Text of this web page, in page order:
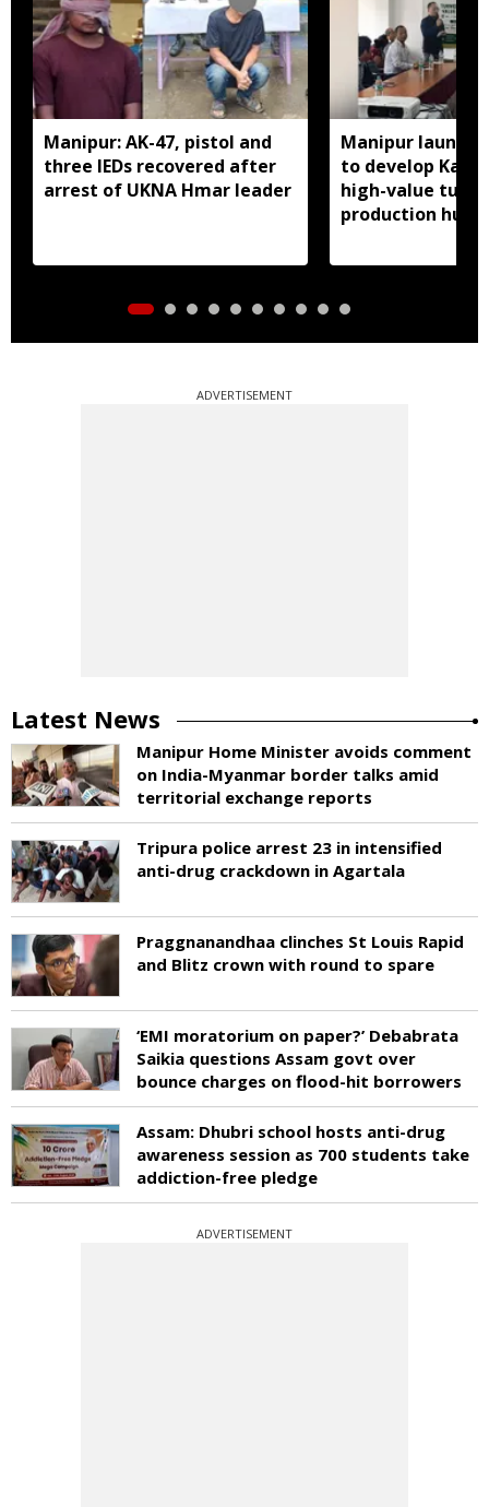
Manipur: AK-47, pistol and
three IEDs recovered after
arrest of UKNA Hmar leader
Manipur
to develop
high-value
production hub
ADVERTISEMENT
Latest News
Manipur Home Minister avoids comment
on India-Myanmar border talks amid
territorial exchange reports
Tripura police arrest 23 in intensified
anti-drug crackdown in Agartala
Praggnanandhaa clinches St Louis Rapid
and Blitz crown with round to spare
‘EMI moratorium on paper?’ Debabrata
Saikia questions Assam govt over
bounce charges on flood-hit borrowers
Assam: Dhubri school hosts anti-drug
awareness session as 700 students take
addiction-free pledge
ADVERTISEMENT